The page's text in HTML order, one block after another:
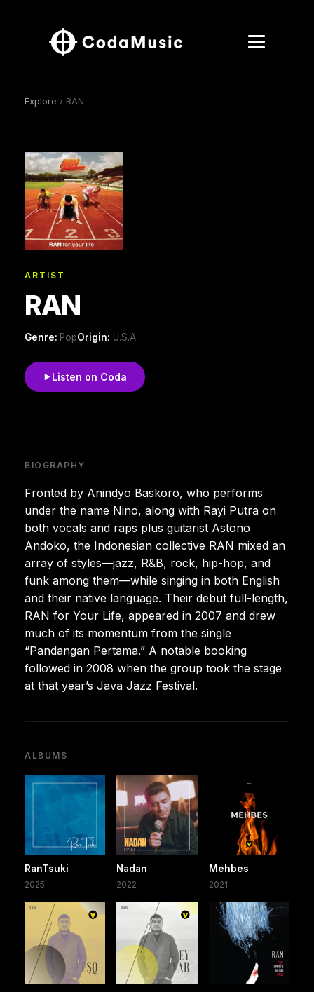
Explore › RAN
ARTIST
RAN
Genre: PopOrigin: U.S.A
Listen on Coda
BIOGRAPHY
Fronted by Anindyo Baskoro, who performs
under the name Nino, along with Rayi Putra on
both vocals and raps plus guitarist Astono
Andoko, the Indonesian collective RAN mixed an
array of styles—jazz, R&B, rock, hip-hop, and
funk among them—while singing in both English
and their native language. Their debut full-length,
RAN for Your Life, appeared in 2007 and drew
much of its momentum from the single
“Pandangan Pertama.” A notable booking
followed in 2008 when the group took the stage
at that year’s Java Jazz Festival.
ALBUMS
RanTsuki
2025
Nadan
2022
Mehbes
2021